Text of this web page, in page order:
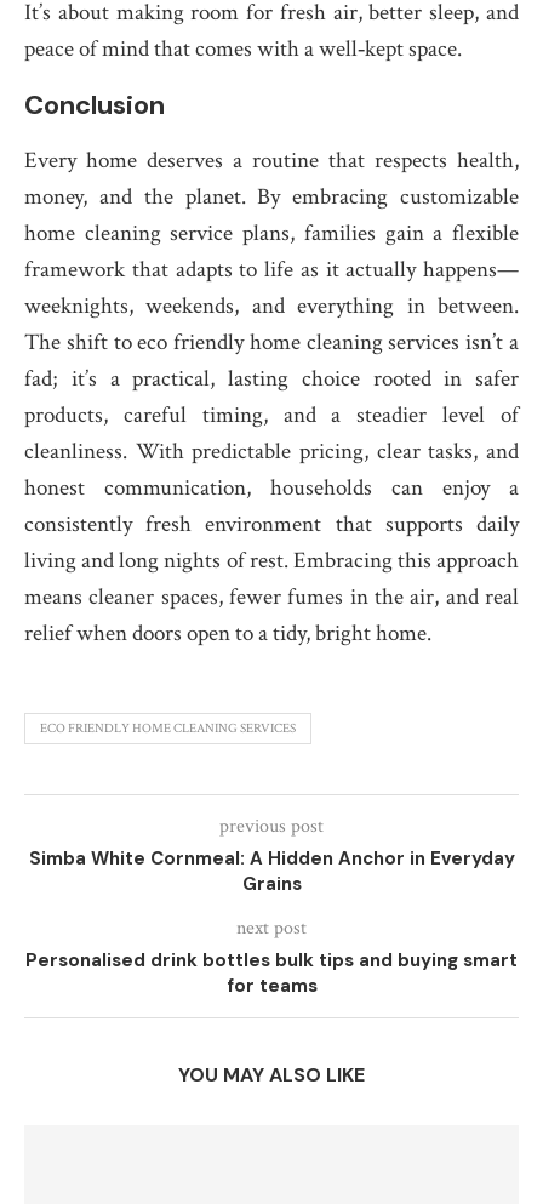
It’s about making room for fresh air, better sleep, and
peace of mind that comes with a well‑kept space.
Conclusion
Every home deserves a routine that respects health,
money, and the planet. By embracing customizable
home cleaning service plans, families gain a flexible
framework that adapts to life as it actually happens—
weeknights, weekends, and everything in between.
The shift to eco friendly home cleaning services isn’t a
fad; it’s a practical, lasting choice rooted in safer
products, careful timing, and a steadier level of
cleanliness. With predictable pricing, clear tasks, and
honest communication, households can enjoy a
consistently fresh environment that supports daily
living and long nights of rest. Embracing this approach
means cleaner spaces, fewer fumes in the air, and real
relief when doors open to a tidy, bright home.
ECO FRIENDLY HOME CLEANING SERVICES
previous post
Simba White Cornmeal: A Hidden Anchor in Everyday
Grains
next post
Personalised drink bottles bulk tips and buying smart
for teams
YOU MAY ALSO LIKE